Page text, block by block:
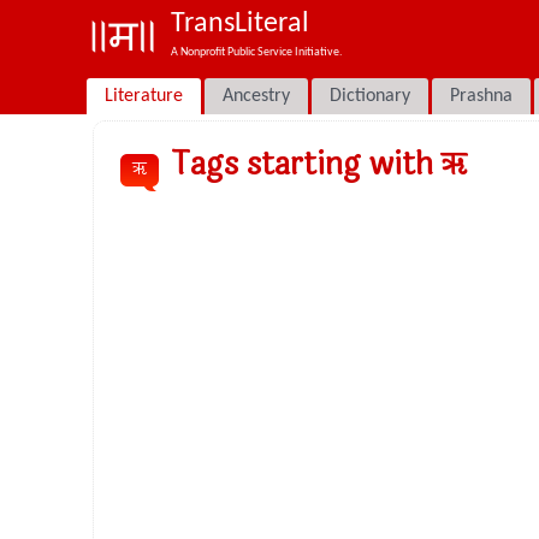
TransLiteral
A Nonprofit Public Service Initiative.
Literature Ancestry Dictionary Prashna
ॠ Tags starting with ॠ